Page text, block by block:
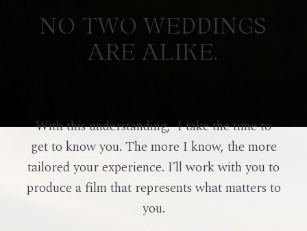
NO TWO WEDDINGS
ARE ALIKE.
With this understanding, I take the time to
get to know you. The more I know, the more
tailored your experience. I’ll work with you to
produce a film that represents what matters to
you.